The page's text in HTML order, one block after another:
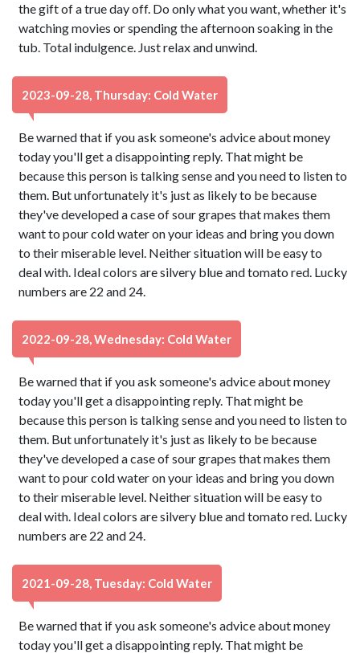
the gift of a true day off. Do only what you want, whether it's
watching movies or spending the afternoon soaking in the
tub. Total indulgence. Just relax and unwind.
2023-09-28, Thursday: Cold Water
Be warned that if you ask someone's advice about money
today you'll get a disappointing reply. That might be
because this person is talking sense and you need to listen to
them. But unfortunately it's just as likely to be because
they've developed a case of sour grapes that makes them
want to pour cold water on your ideas and bring you down
to their miserable level. Neither situation will be easy to
deal with. Ideal colors are silvery blue and tomato red. Lucky
numbers are 22 and 24.
2022-09-28, Wednesday: Cold Water
Be warned that if you ask someone's advice about money
today you'll get a disappointing reply. That might be
because this person is talking sense and you need to listen to
them. But unfortunately it's just as likely to be because
they've developed a case of sour grapes that makes them
want to pour cold water on your ideas and bring you down
to their miserable level. Neither situation will be easy to
deal with. Ideal colors are silvery blue and tomato red. Lucky
numbers are 22 and 24.
2021-09-28, Tuesday: Cold Water
Be warned that if you ask someone's advice about money
today you'll get a disappointing reply. That might be